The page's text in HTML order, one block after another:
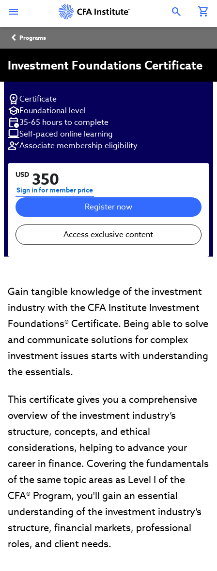
content
Open Search Overlay
Breadcrumb
Programs
Gain tangible knowledge of the investment
industry with the CFA Institute Investment
Foundations® Certificate. Being able to solve
and communicate solutions for complex
investment issues starts with understanding
the essentials.
This certificate gives you a comprehensive
overview of the investment industry’s
structure, concepts, and ethical
considerations, helping to advance your
career in finance. Covering the fundamentals
of the same topic areas as Level I of the
CFA® Program, you'll gain an essential
understanding of the investment industry’s
structure, financial markets, professional
roles, and client needs.
Investment Foundations Certificate
USD 350
Sign in for member price
Register now
Access exclusive content
Certificate
Foundational level
35-65 hours to complete
Self-paced online learning
Associate membership eligibility
Connect
with
CFA
Institute
LinkedIn
with
Institute
Instagram
with
Institute
YouTube
with
Institute
Facebook
Institute
WeChat